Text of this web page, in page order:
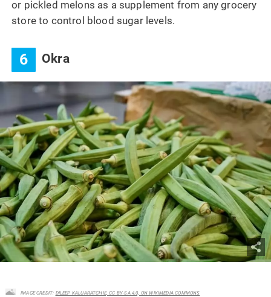
or pickled melons as a supplement from any grocery
store to control blood sugar levels.
6 Okra
IMAGE CREDIT: DILEEP KALUARATCHIE, CC BY-SA 4.0, ON WIKIMEDIA COMMONS